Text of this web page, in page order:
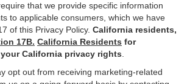
that we provide specific information
to applicable consumers, which we have
of this Privacy Policy. California residents,
17B. California Residents for
California privacy rights
opt out from receiving marketing-related